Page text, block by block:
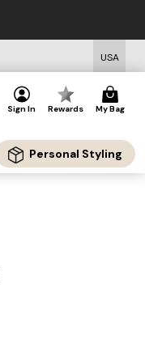
USA
Sign In Rewards My Bag
Personal Styling